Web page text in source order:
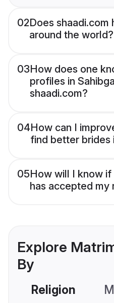
02Does shaadi.com
around the world?
03How does one
profiles in
shaadi.com?
04How can I
find better brides
05How will I know
has accepted my
Explore
By
Religion